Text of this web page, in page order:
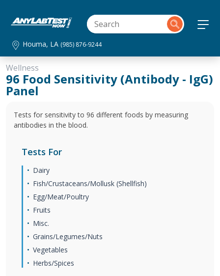
Houma, LA (985) 876-9244
Wellness
96 Food Sensitivity (Antibody - IgG)
Panel
Tests for sensitivity to 96 different foods by measuring
antibodies in the blood.
Tests For
Dairy
Fish/Crustaceans/Mollusk (Shellfish)
Egg/Meat/Poultry
Fruits
Misc.
Grains/Legumes/Nuts
Vegetables
Herbs/Spices